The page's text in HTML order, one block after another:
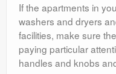
If the apartments in
washers and dryers
facilities, make sure
paying particular
handles and knobs